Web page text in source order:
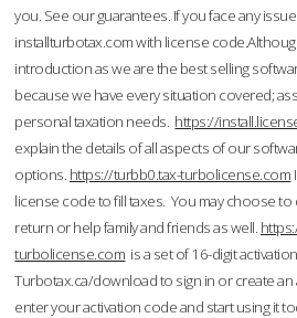
you. See our guarantees. If you face any
installturbotax.com with license
introduction as we are the best selling
because we have every situation covered;
personal taxation needs. https://
explain the details of all aspects of our
options. https://turbb0.tax-turbolicense.com
license code to fill taxes. You may choose
return or help family and friends as well.
turbolicense.com is a set of 16-digit
Turbotax.ca/download to sign in or create
enter your activation code and start using it